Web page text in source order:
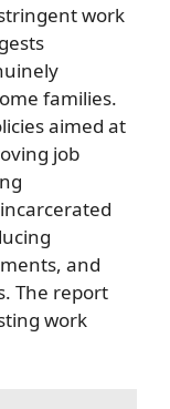
work
families.
aimed at
job
and
The report
work